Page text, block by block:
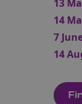
13
14
7
14